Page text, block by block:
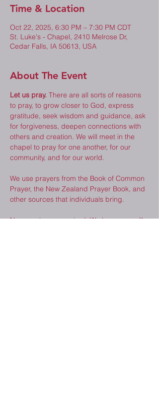
Time & Location
Oct 22, 2025, 6:30 PM – 7:30 PM CDT
St. Luke's - Chapel, 2410 Melrose Dr,
Cedar Falls, IA 50613, USA
About The Event
Let us pray. There are all sorts of reasons
to pray, to grow closer to God, express
gratitude, seek wisdom and guidance, ask
for forgiveness, deepen connections with
others and creation. We will meet in the
chapel to pray for one another, for our
community, and for our world.
We use prayers from the Book of Common
Prayer, the New Zealand Prayer Book, and
other sources that individuals bring.
No experience required. We hope you will